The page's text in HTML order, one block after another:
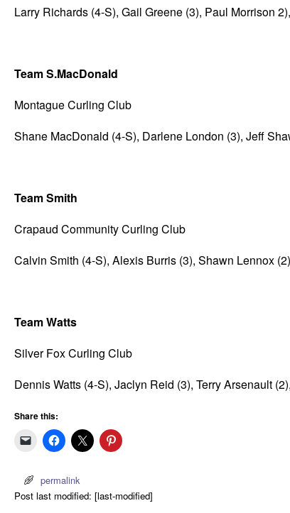
Larry Richards (4-S), Gail Greene (3), Paul Morrison
Team S.MacDonald
Montague Curling Club
Shane MacDonald (4-S), Darlene London (3), Jeff
Team Smith
Crapaud Community Curling Club
Calvin Smith (4-S), Alexis Burris (3), Shawn Lennox
Team Watts
Silver Fox Curling Club
Dennis Watts (4-S), Jaclyn Reid (3), Terry Arsenault
Share this:
permalink
Post last modified: [last-modified]